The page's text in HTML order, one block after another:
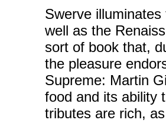
Swerve
well as the
sort of book that,
the pleasure
Supreme: Martin
food and its ability
tributes are rich,